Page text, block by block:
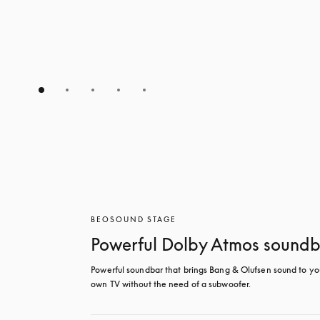
BEOSOUND STAGE
Powerful Dolby Atmos
Powerful soundbar that brings Bang & Olufsen sound to
own TV without the need of a subwoofer.